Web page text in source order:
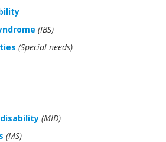
(IBS)
(Special needs)
(MID)
(MS)